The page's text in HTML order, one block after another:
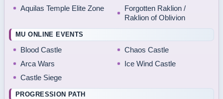
Aquilas Temple Elite Zone
Forgotten Raklion /
Raklion of Oblivion
MU ONLINE EVENTS
Blood Castle
Chaos Castle
Arca Wars
Ice Wind Castle
Castle Siege
PROGRESSION PATH